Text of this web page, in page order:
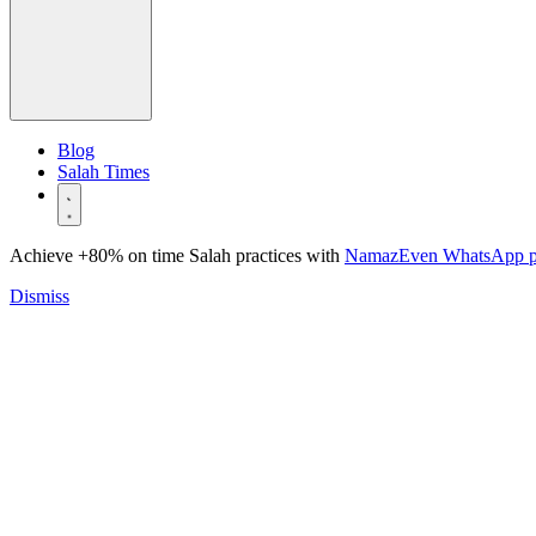
Blog
Salah Times
Achieve +80% on time Salah practices with NamazEven WhatsApp
Dismiss